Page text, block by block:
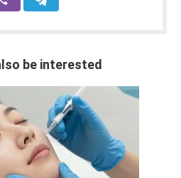
be interested